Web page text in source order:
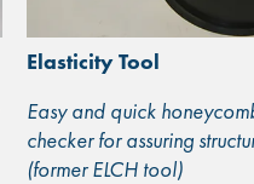
Elasticity Tool
Easy and quick
checker for assuring
(former ELCH tool)